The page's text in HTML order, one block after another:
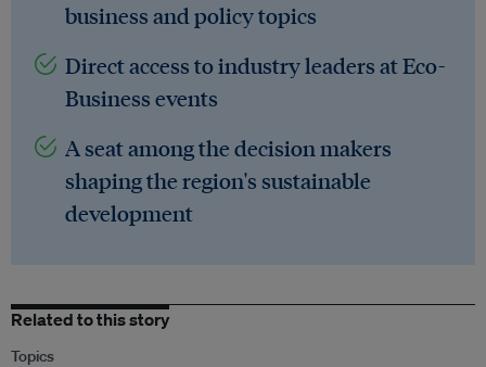
business and policy topics
Direct access to industry leaders at Eco-
Business events
A seat among the decision makers
shaping the region's sustainable
development
Related to this story
Topics